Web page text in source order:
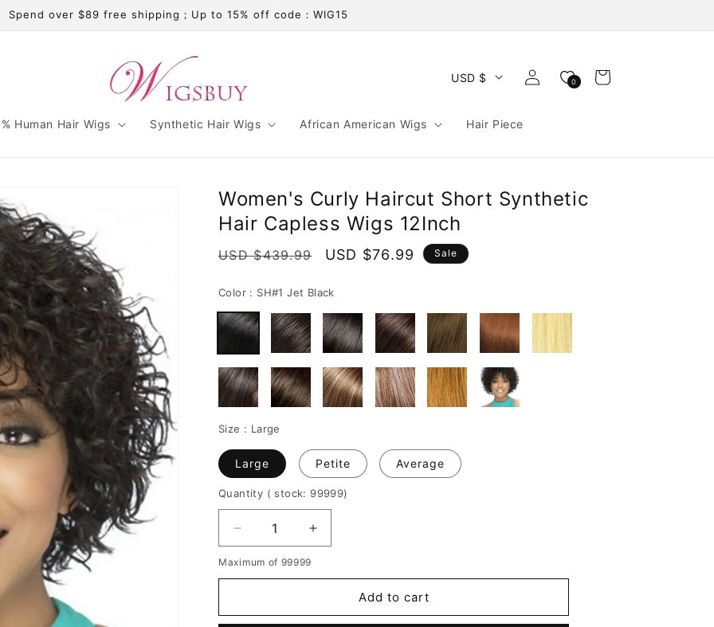
Spend over $89 free shipping；Up to 15% off code：WIG15
Human Hair Wigs Synthetic Hair Wigs African American Wigs Hair Piece
USD $
Log
in
0 Cart
Women's Curly Haircut Short Synthetic
Hair Capless Wigs 12Inch
Regular
USD $439.99
Sale
USD $76.99 Sale
Color : SH#1 Jet Black
Size : Large
Large Petite Average
Quantity ( stock: 99999)
Decrease
quantity
for
Haircut
Increase
quantity
Haircut
Maximum of 99999
Add to cart